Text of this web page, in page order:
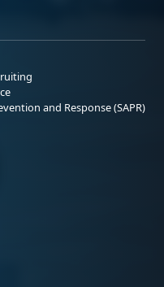
and Response (SAPR)